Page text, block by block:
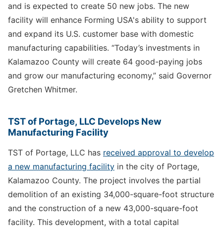
and is expected to create 50 new jobs. The new
facility will enhance Forming USA's ability to support
and expand its U.S. customer base with domestic
manufacturing capabilities. “Today’s investments in
Kalamazoo County will create 64 good-paying jobs
and grow our manufacturing economy,” said Governor
Gretchen Whitmer.
TST of Portage, LLC Develops New
Manufacturing Facility
TST of Portage, LLC has received approval to develop
a new manufacturing facility in the city of Portage,
Kalamazoo County. The project involves the partial
demolition of an existing 34,000-square-foot structure
and the construction of a new 43,000-square-foot
facility. This development, with a total capital